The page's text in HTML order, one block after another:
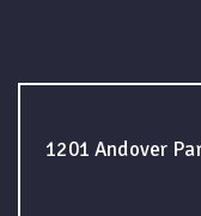
1201 Andover